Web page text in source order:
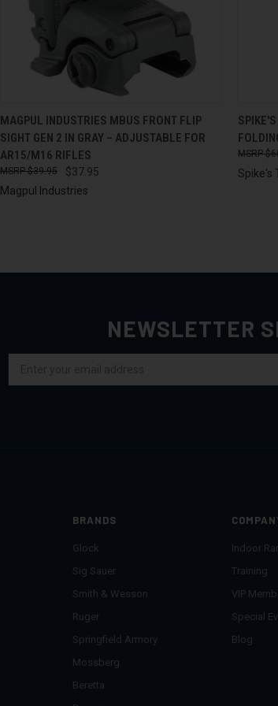
QUICK VIEW ADD TO CART
Compare
MAGPUL INDUSTRIES MBUS FRONT FLIP
SIGHT GEN 2 IN GRAY – ADJUSTABLE FOR
AR15/M16 RIFLES
$37.95
$39.95
Magpul Industries
Spike's
NEWSLETTER
BRANDS
Glock
Sig Sauer
Smith & Wesson
Ruger
Springfield Armory
Mossberg
Beretta
Indoor
Training
VIP
Special
Blog